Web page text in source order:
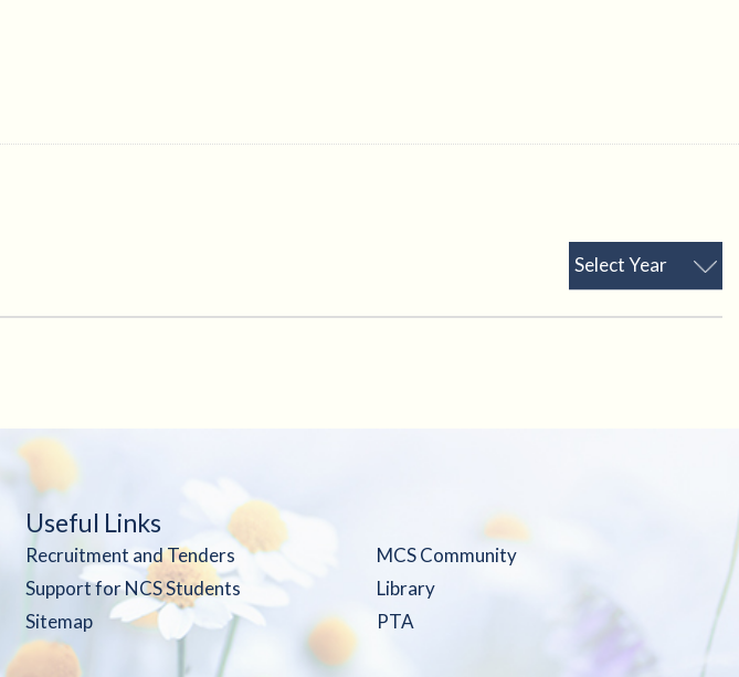
Select Year
Useful Links
Recruitment and Tenders
MCS Community
Support for NCS Students
Library
Sitemap
PTA